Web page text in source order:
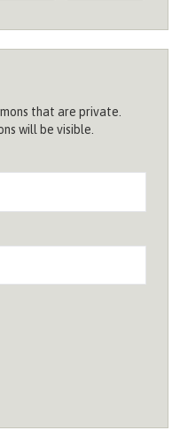
that are private.
will be visible.